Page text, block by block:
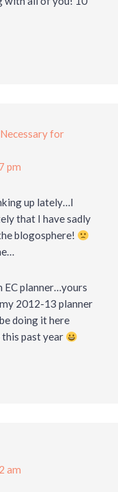
for
pm
up lately…I
that I have sadly
blogosphere!
EC planner…yours
2012-13 planner
doing it here
past year
am